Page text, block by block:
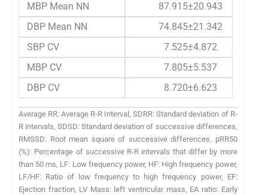
MBP Mean NN
87.915±20.943
DBP Mean NN
74.845±21.342
SBP CV
7.525±4.872
MBP CV
7.805±5.537
DBP CV
8.720±6.623
Average RR: Average R-R Interval, SDRR: Standard deviation of R-
R intervals, SDSD: Standard deviation of successive differences,
RMSSD: Root mean square of successive differences, pRR50
(%): Percentage of successive R-R intervals that differ by more
than 50 ms, LF: Low frequency power, HF: High frequency power,
LF/HF: Ratio of low frequency to high frequency power, EF:
Ejection fraction, LV Mass: left ventricular mass, EA ratio: Early